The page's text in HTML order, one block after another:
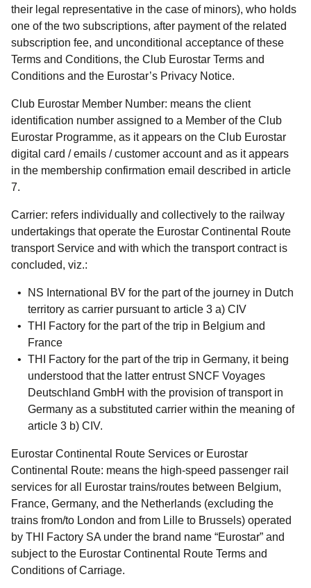
their legal representative in the case of minors), who holds
one of the two subscriptions, after payment of the related
subscription fee, and unconditional acceptance of these
Terms and Conditions, the Club Eurostar Terms and
Conditions and the Eurostar’s Privacy Notice.
Club Eurostar Member Number: means the client
identification number assigned to a Member of the Club
Eurostar Programme, as it appears on the Club Eurostar
digital card / emails / customer account and as it appears
in the membership confirmation email described in article
7.
Carrier: refers individually and collectively to the railway
undertakings that operate the Eurostar Continental Route
transport Service and with which the transport contract is
concluded, viz.:
NS International BV for the part of the journey in Dutch
territory as carrier pursuant to article 3 a) CIV
THI Factory for the part of the trip in Belgium and
France
THI Factory for the part of the trip in Germany, it being
understood that the latter entrust SNCF Voyages
Deutschland GmbH with the provision of transport in
Germany as a substituted carrier within the meaning of
article 3 b) CIV.
Eurostar Continental Route Services or Eurostar
Continental Route: means the high-speed passenger rail
services for all Eurostar trains/routes between Belgium,
France, Germany, and the Netherlands (excluding the
trains from/to London and from Lille to Brussels) operated
by THI Factory SA under the brand name “Eurostar” and
subject to the Eurostar Continental Route Terms and
Conditions of Carriage.